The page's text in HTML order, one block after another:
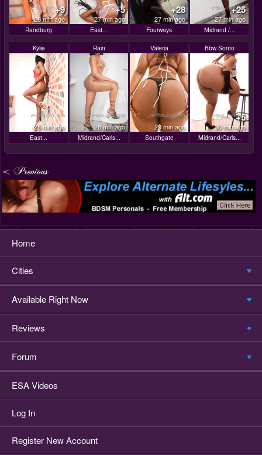
+9
26 min ago
Randburg
+5
27 min ago
East...
+28
27 min ago
Fourways
+25
27 min ago
Midrand /...
Kylie
28 min ago
East...
Rain
28 min ago
Midrand/Carls...
Valeria
29 min ago
Southgate
Bbw Sonto
+5
30 min ago
Midrand/Carls...
Home
Cities
Available Right Now
Reviews
Forum
ESA Videos
Log In
Register New Account